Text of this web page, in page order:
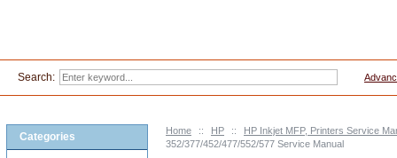
Home :: HP ::
HP Inkjet MFP, Printers Service
352/377/452/477/552/577 Service Manual
Categories
Search: